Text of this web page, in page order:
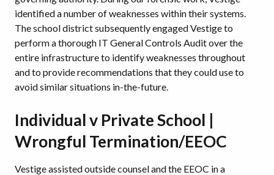
identified a number of weaknesses within their systems.
The school district subsequently engaged Vestige to
perform a thorough IT General Controls Audit over the
entire infrastructure to identify weaknesses throughout
and to provide recommendations that they could use to
avoid similar situations in-the-future.
Individual v Private School |
Wrongful Termination/EEOC
Vestige assisted outside counsel and the EEOC in a